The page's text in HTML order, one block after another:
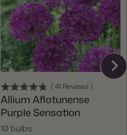
( 41 Reviews )
Allium Aflatunense
Purple Sensation
10 bulbs